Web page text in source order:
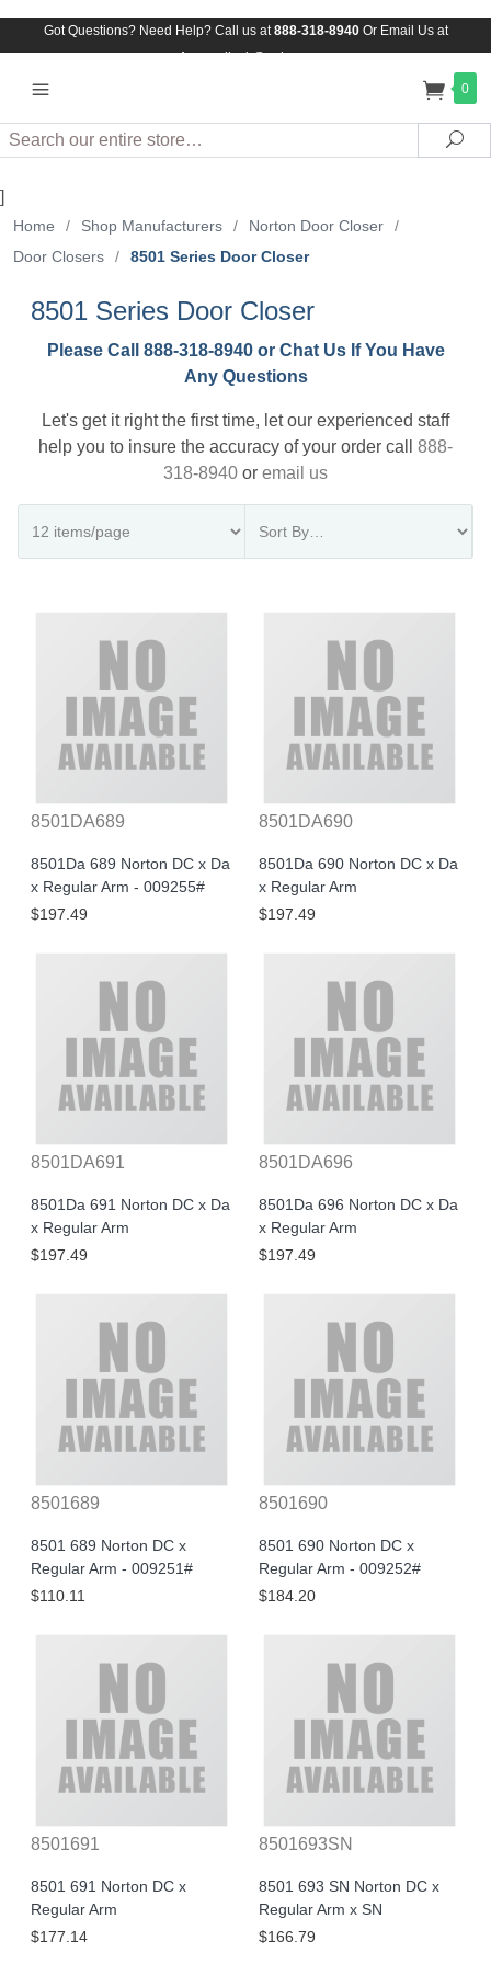
Got Questions? Need Help? Call us at888-318-8940Or Email Us at
Assuredlock@aol.com
0
Search
]
Home / Shop Manufacturers / Norton Door Closer
/
Door Closers
/ 8501 Series Door Closer
8501 Series Door Closer
Please Call 888-318-8940 or Chat Us If You Have
Any Questions
Let's get it right the first time, let our experienced staff
help you to insure the accuracy of your order call 888-
318-8940 or email us
8501DA689
8501Da 689 Norton DC x Da
x Regular Arm - 009255#
$197.49
8501DA690
8501Da 690 Norton DC x Da
x Regular Arm
$197.49
8501DA691
8501Da 691 Norton DC x Da
x Regular Arm
$197.49
8501DA696
8501Da 696 Norton DC x Da
x Regular Arm
$197.49
8501689
8501 689 Norton DC x
Regular Arm - 009251#
$110.11
8501690
8501 690 Norton DC x
Regular Arm - 009252#
$184.20
8501691
8501 691 Norton DC x
Regular Arm
$177.14
8501693SN
8501 693 SN Norton DC x
Regular Arm x SN
$166.79